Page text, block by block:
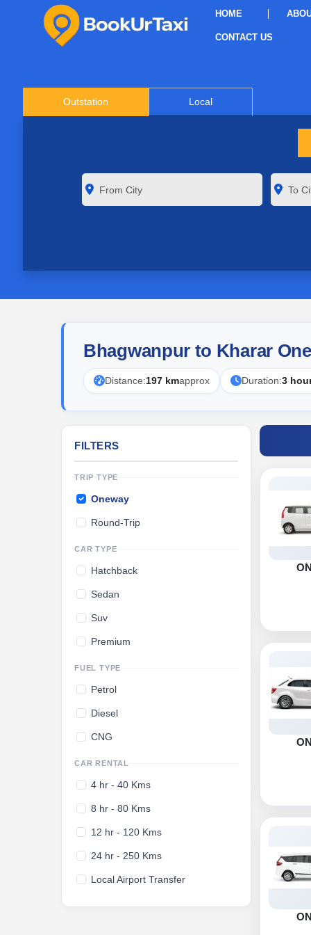
HOME
CONTACT US
Outstation Local
Bhagwanpur to Kharar
Distance:197 kmapprox Duration:3
FILTERS
TRIP TYPE
Oneway
Round-Trip
CAR TYPE
Hatchback
Sedan
Suv
Premium
FUEL TYPE
Petrol
Diesel
CNG
CAR RENTAL
4 hr - 40 Kms
8 hr - 80 Kms
12 hr - 120 Kms
24 hr - 250 Kms
Local Airport Transfer